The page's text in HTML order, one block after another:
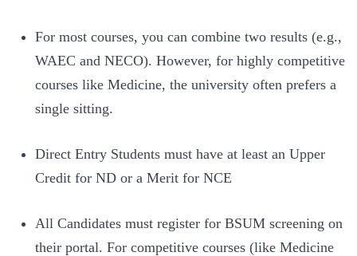
For most courses, you can combine two results (e.g.,
WAEC and NECO). However, for highly competitive
courses like Medicine, the university often prefers a
single sitting.
Direct Entry Students must have at least an Upper
Credit for ND or a Merit for NCE
All Candidates must register for BSUM screening on
their portal. For competitive courses (like Medicine